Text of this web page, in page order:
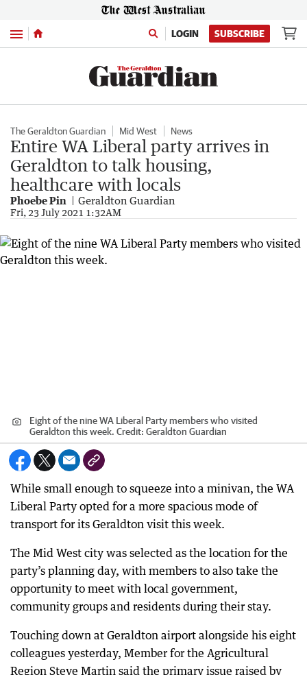
Menu LOGIN SUBSCRIBE
The Geraldton Guardian Mid West News
Entire WA Liberal party arrives in
Geraldton to talk housing,
healthcare with locals
Phoebe Pin Geraldton Guardian
Fri, 23 July 2021 1:32AM
Eight of the nine WA Liberal Party members who visited
Geraldton this week. Credit: Geraldton Guardian
While small enough to squeeze into a minivan, the WA
Liberal Party opted for a more spacious mode of
transport for its Geraldton visit this week.
The Mid West city was selected as the location for the
party’s planning day, with members to also take the
opportunity to meet with local government,
community groups and residents during their stay.
Touching down at Geraldton airport alongside his eight
colleagues yesterday, Member for the Agricultural
Region Steve Martin said the primary issue raised by